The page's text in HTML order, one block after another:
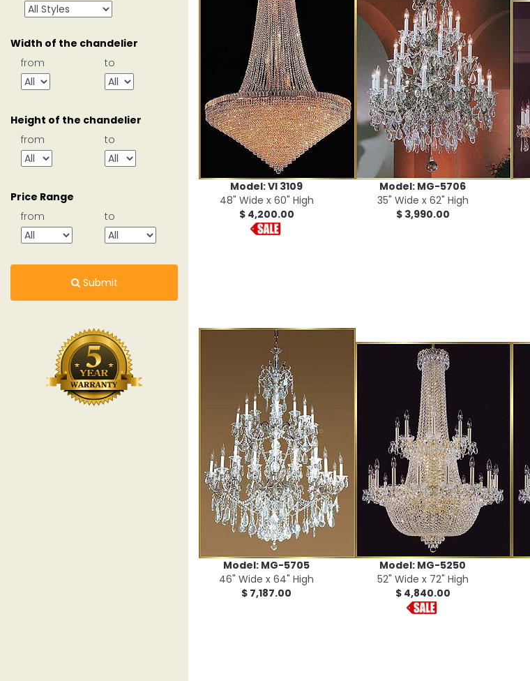
Width of the chandelier
from
to
Height of the chandelier
from
to
Price Range
from
to
Submit
Model: VI 3109
48" Wide x 60" High
$ 4,200.00
Model: MG-5706
35" Wide x 62" High
$ 3,990.00
Model: MG-5705
46" Wide x 64" High
$ 7,187.00
Model: MG-5250
52" Wide x 72" High
$ 4,840.00